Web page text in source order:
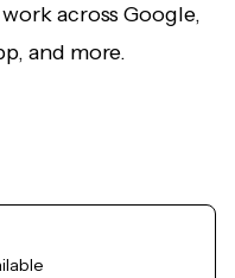
across Google,
and more.